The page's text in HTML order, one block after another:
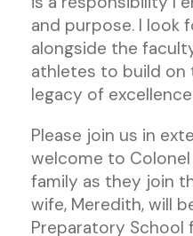
and purpose. I look
alongside the
athletes to build on
legacy of
Please join us in
welcome to
family as they join
wife, Meredith, will
Preparatory School